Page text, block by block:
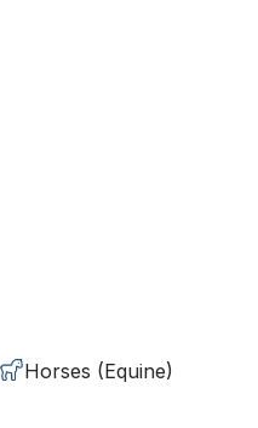
Horses (Equine)